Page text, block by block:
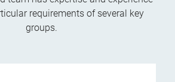
requirements of several key
groups.